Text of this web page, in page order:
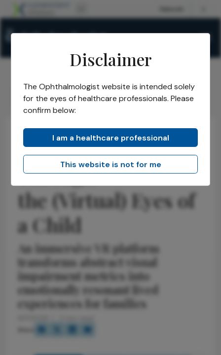
The Ophthalmologist/Issues/2026/ June /
Through the (Virtual) Eyes of a Child
Educational Tools & Resources
News
Research & Innovations
Through
the (Virtual) Eyes of
a Child
An immersive VR platform
transforms abstract visual
impairment metrics into
emotionally resonant lived
experiences for families
Disclaimer
The Ophthalmologist website is intended solely
for the eyes of healthcare professionals. Please
confirm below:
I am a healthcare professional
This website is not for me